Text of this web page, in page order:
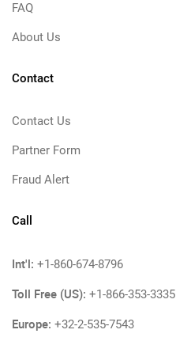
FAQ
About Us
Contact
Contact Us
Partner Form
Fraud Alert
Call
Int'l: +1-860-674-8796
Toll Free (US): +1-866-353-3335
Europe: +32-2-535-7543